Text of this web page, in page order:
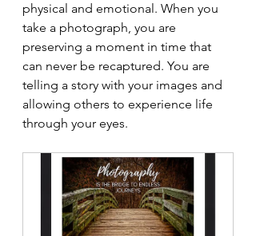
physical and emotional. When you
take a photograph, you are
preserving a moment in time that
can never be recaptured. You are
telling a story with your images and
allowing others to experience life
through your eyes.